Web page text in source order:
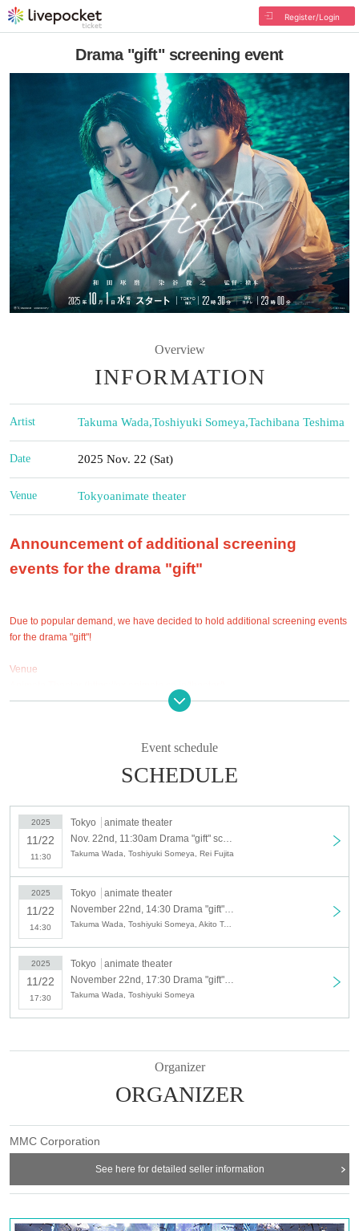
Register/Login
Drama "gift" screening event
Overview
INFORMATION
Artist Takuma Wada,Toshiyuki Someya,Tachibana Teshima
Date 2025 Nov. 22 (Sat)
Venue Tokyoanimate theater
Announcement of additional screening
events for the drama "gift"
Due to popular demand, we have decided to hold additional screening events
for the drama "gift"!
Venue
1-20-7 Higashiikebukuro, Toshima-ku Tokyo 170-0013 Animate Ikebukuro
Artist: Takuma Wada, Toshiyuki Someya, Guest: Rei Fujita
Talk show and farewell event scheduled
Ticket release date
Lottery sales: (Mon) Sep. 8, 2025, 10:00 to Monday, Sep. 15, 2025, 23:59
Lottery results: Scheduled for Wednesday, Sep. 17, 2025
Ticket purchase
https://t.livepocket.jp/t/x86vq
5,000 yen (tax included)
ーーーーーーーーーーーーーーーーーーーーーーーーーーーーーーーーーーー
Drama "gift" screening event
Event schedule
SCHEDULE
2025
11/22
11:30
Tokyo
animate theater
Takuma Wada, Toshiyuki Someya, Rei Fujita
2025
11/22
14:30
Tokyo
animate theater
Takuma Wada, Toshiyuki Someya, Akito Teshima
2025
11/22
17:30
Tokyo
animate theater
Takuma Wada, Toshiyuki Someya
Organizer
ORGANIZER
MMC Corporation
See here for detailed seller information